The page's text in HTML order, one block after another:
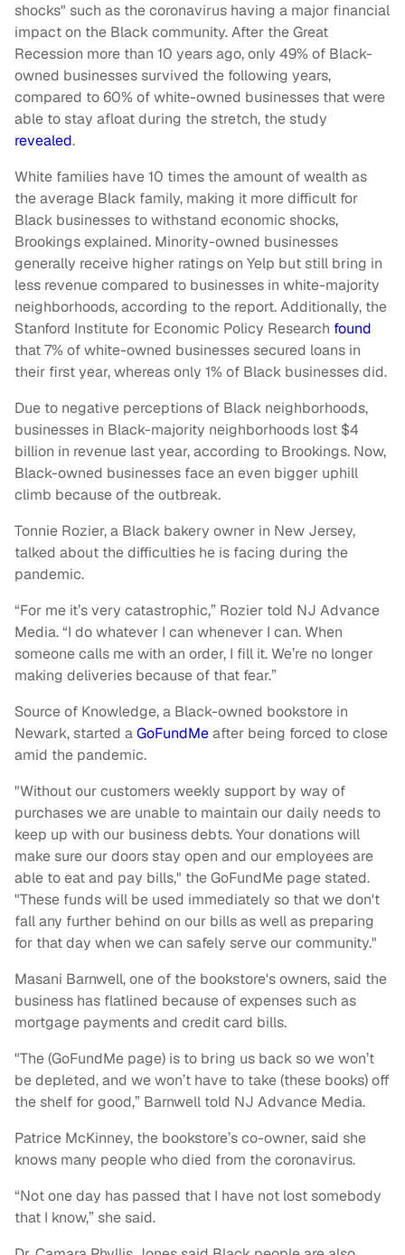
shocks" such as the coronavirus having a major financial
impact on the Black community. After the Great
Recession more than 10 years ago, only 49% of Black-
owned businesses survived the following years,
compared to 60% of white-owned businesses that were
able to stay afloat during the stretch, the study
revealed.
White families have 10 times the amount of wealth as
the average Black family, making it more difficult for
Black businesses to withstand economic shocks,
Brookings explained. Minority-owned businesses
generally receive higher ratings on Yelp but still bring in
less revenue compared to businesses in white-majority
neighborhoods, according to the report. Additionally, the
Stanford Institute for Economic Policy Research found
that 7% of white-owned businesses secured loans in
their first year, whereas only 1% of Black businesses did.
Due to negative perceptions of Black neighborhoods,
businesses in Black-majority neighborhoods lost $4
billion in revenue last year, according to Brookings. Now,
Black-owned businesses face an even bigger uphill
climb because of the outbreak.
Tonnie Rozier, a Black bakery owner in New Jersey,
talked about the difficulties he is facing during the
pandemic.
“For me it’s very catastrophic,” Rozier told NJ Advance
Media. “I do whatever I can whenever I can. When
someone calls me with an order, I fill it. We’re no longer
making deliveries because of that fear.”
Source of Knowledge, a Black-owned bookstore in
Newark, started aGoFundMeafter being forced to close
amid the pandemic.
"Without our customers weekly support by way of
purchases we are unable to maintain our daily needs to
keep up with our business debts. Your donations will
make sure our doors stay open and our employees are
able to eat and pay bills," the GoFundMe page stated.
"These funds will be used immediately so that we don't
fall any further behind on our bills as well as preparing
for that day when we can safely serve our community."
Masani Barnwell, one of the bookstore's owners, said the
business has flatlined because of expenses such as
mortgage payments and credit card bills.
"The (GoFundMe page) is to bring us back so we won’t
be depleted, and we won’t have to take (these books) off
the shelf for good,” Barnwell told NJ Advance Media.
Patrice McKinney, the bookstore’s co-owner, said she
knows many people who died from the coronavirus.
“Not one day has passed that I have not lost somebody
that I know,” she said.